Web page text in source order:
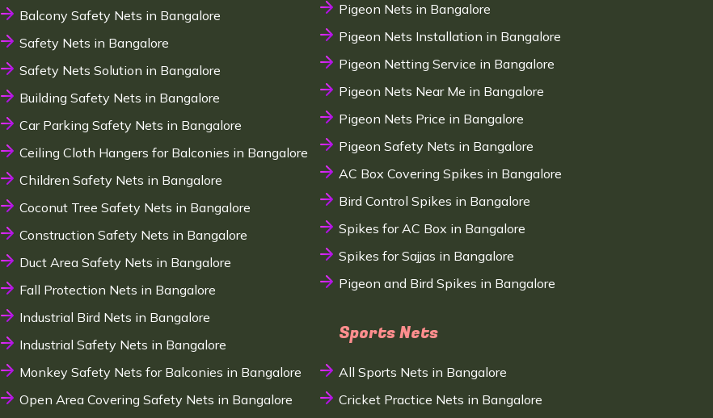
Balcony Safety Nets in Bangalore
Safety Nets in Bangalore
Safety Nets Solution in Bangalore
Building Safety Nets in Bangalore
Car Parking Safety Nets in Bangalore
Ceiling Cloth Hangers for Balconies in Bangalore
Children Safety Nets in Bangalore
Coconut Tree Safety Nets in Bangalore
Construction Safety Nets in Bangalore
Duct Area Safety Nets in Bangalore
Fall Protection Nets in Bangalore
Industrial Bird Nets in Bangalore
Industrial Safety Nets in Bangalore
Monkey Safety Nets for Balconies in Bangalore
Open Area Covering Safety Nets in Bangalore
Pigeon Nets in Bangalore
Pigeon Nets Installation in Bangalore
Pigeon Netting Service in Bangalore
Pigeon Nets Near Me in Bangalore
Pigeon Nets Price in Bangalore
Pigeon Safety Nets in Bangalore
AC Box Covering Spikes in Bangalore
Bird Control Spikes in Bangalore
Spikes for AC Box in Bangalore
Spikes for Sajjas in Bangalore
Pigeon and Bird Spikes in Bangalore
Sports Nets
All Sports Nets in Bangalore
Cricket Practice Nets in Bangalore